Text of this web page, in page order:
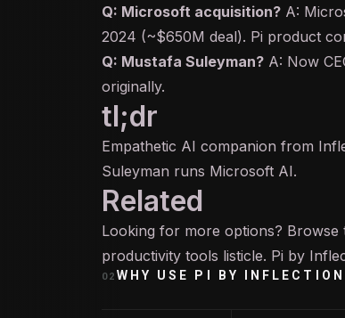
Q: Microsoft acquisition? A:
2024 (~$650M deal). Pi product
Q: Mustafa Suleyman? A: Now
originally.
tl;dr
Empathetic AI companion from
Suleyman runs Microsoft AI.
Related
Looking for more options? Browse
productivity tools listicle. Pi by
02 WHY USE PI BY INFLECTION